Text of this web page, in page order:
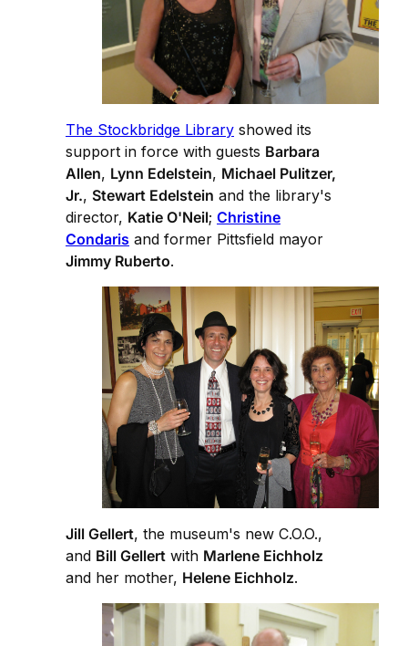
The Stockbridge Library showed its
support in force with guests Barbara
Allen, Lynn Edelstein, Michael Pulitzer,
Jr., Stewart Edelstein and the library's
director, Katie O'Neil; Christine
Condaris and former Pittsfield mayor
Jimmy Ruberto.
Jill Gellert, the museum's new C.O.O.,
and Bill Gellert with Marlene Eichholz
and her mother, Helene Eichholz.